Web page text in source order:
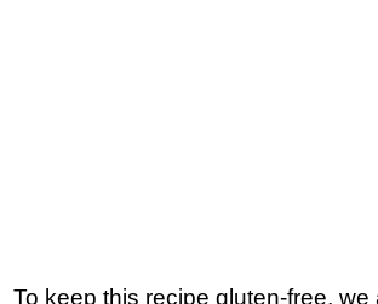
To keep this recipe gluten-free, we